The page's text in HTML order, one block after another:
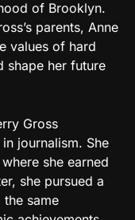
of Brooklyn.
parents, Anne
values of hard
shape her future
Gross
journalism. She
she earned
she pursued a
the same